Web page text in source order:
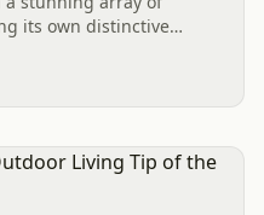
its own distinctive